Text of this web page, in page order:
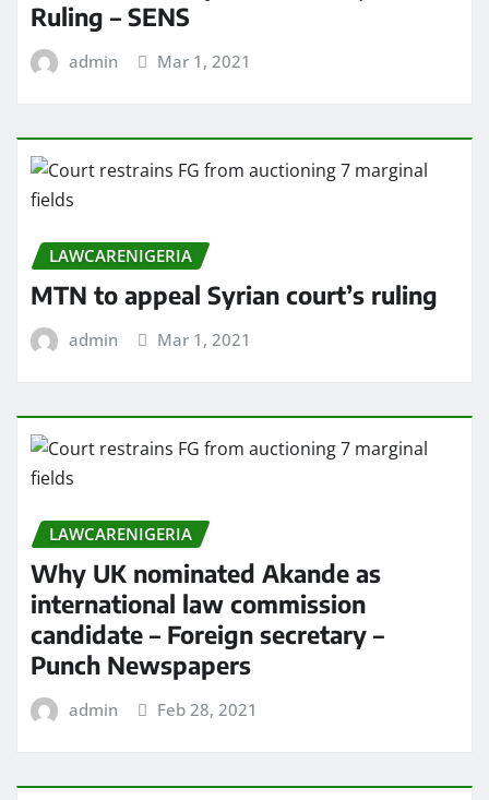
Ruling – SENS
admin Mar 1, 2021
LAWCARENIGERIA
MTN to appeal Syrian court’s ruling
admin Mar 1, 2021
LAWCARENIGERIA
Why UK nominated Akande as
international law commission
candidate – Foreign secretary –
Punch Newspapers
admin Feb 28, 2021